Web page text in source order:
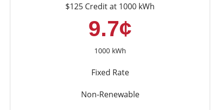
$125 Credit at 1000 kWh
9.7¢
1000 kWh
Fixed Rate
Non-Renewable